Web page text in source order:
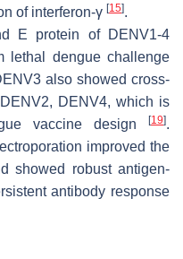
of interferon-γ [15].
E protein of DENV1-4
lethal dengue challenge
also showed cross-
DENV4, which is
vaccine design
[19].
improved the
showed robust antigen-
antibody response